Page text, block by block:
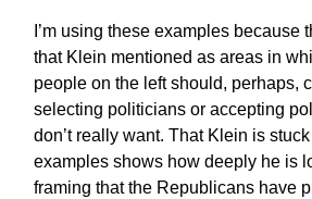
I’m using these examples because
that Klein mentioned as areas in
people on the left should, perhaps,
selecting politicians or accepting
don’t really want. That Klein is
examples shows how deeply he is
framing that the Republicans have